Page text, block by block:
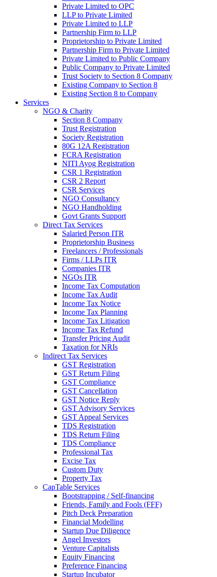
Private Limited to OPC
LLP to Private Limited
Private Limited to LLP
Partnership Firm to LLP
Proprietorship to Private Limited
Partnership Firm to Private Limited
Private Limited to Public Company
Public Company to Private Limited
Trust Society to Section 8 Company
Existing Company to Section 8
Existing Section 8 to Company
Services
NGO & Charity
Section 8 Company
Trust Registration
Society Registration
80G 12A Registration
FCRA Registration
NITI Ayog Registration
CSR 1 Registration
CSR 2 Report
CSR Services
NGO Consultancy
NGO Handholding
Govt Grants Support
Direct Tax Services
Salaried Person ITR
Proprietorship Business
Freelancers / Professionals
Firms / LLPs ITR
Companies ITR
NGOs ITR
Income Tax Computation
Income Tax Audit
Income Tax Notice
Income Tax Planning
Income Tax Litigation
Income Tax Refund
Transfer Pricing Audit
Taxation for NRIs
Indirect Tax Services
GST Registration
GST Return Filing
GST Compliance
GST Cancellation
GST Notice Reply
GST Advisory Services
GST Appeal Services
TDS Registration
TDS Return Filing
TDS Compliance
Professional Tax
Excise Tax
Custom Duty
Property Tax
CapTable Services
Bootstrapping / Self-financing
Friends, Family and Fools (FFF)
Pitch Deck Preparation
Financial Modelling
Startup Due Diligence
Angel Investors
Venture Capitalists
Equity Financing
Preference Financing
Startup Incubator